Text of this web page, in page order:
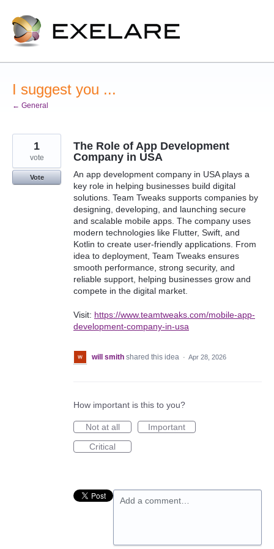
Skip
to
content
I suggest you ...
← General
The Role of App Development
Company in USA
An app development company in USA plays a
key role in helping businesses build digital
solutions. Team Tweaks supports companies by
designing, developing, and launching secure
and scalable mobile apps. The company uses
modern technologies like Flutter, Swift, and
Kotlin to create user-friendly applications. From
idea to deployment, Team Tweaks ensures
smooth performance, strong security, and
reliable support, helping businesses grow and
compete in the digital market.
Visit: https://www.teamtweaks.com/mobile-app-
development-company-in-usa
1
vote
Vote
will smith shared this idea · Apr 28, 2026
How important is this to you?
Not at all
Important
Critical
Add a comment…